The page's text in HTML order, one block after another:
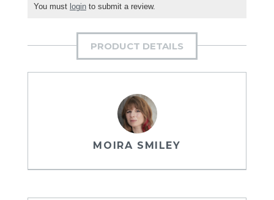
You must login to submit a review.
PRODUCT DETAILS
MOIRA SMILEY